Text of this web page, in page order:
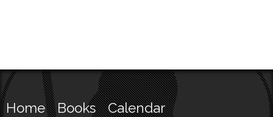
Home Books Calendar